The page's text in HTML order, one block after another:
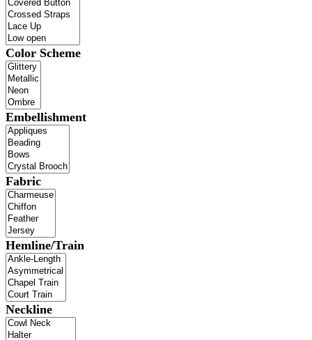
Color Scheme
Embellishment
Fabric
Hemline/Train
Neckline